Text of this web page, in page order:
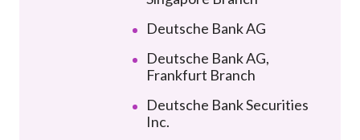
Deutsche Bank AG
Deutsche Bank AG,
Frankfurt Branch
Deutsche Bank Securities
Inc.